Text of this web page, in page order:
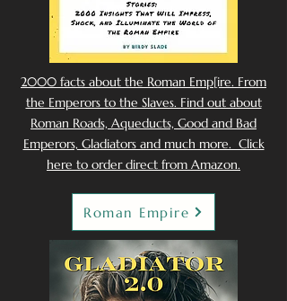
2000 facts about the Roman Emp[ire. From
the Emperors to the Slaves. Find out about
Roman Roads, Aqueducts, Good and Bad
Emperors, Gladiators and much more. Click
here to order direct from Amazon.
Roman Empire